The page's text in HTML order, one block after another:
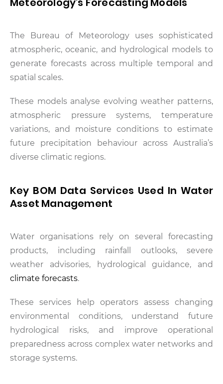
The Bureau of Meteorology uses sophisticated
atmospheric, oceanic, and hydrological models to
generate forecasts across multiple temporal and
spatial scales.
These models analyse evolving weather patterns,
atmospheric pressure systems, temperature
variations, and moisture conditions to estimate
future precipitation behaviour across Australia’s
diverse climatic regions.
Key BOM Data Services Used In Water
Asset Management
Water organisations rely on several forecasting
products, including rainfall outlooks, severe
weather advisories, hydrological guidance, and
climate forecasts.
These services help operators assess changing
environmental conditions, understand future
hydrological risks, and improve operational
preparedness across complex water networks and
storage systems.